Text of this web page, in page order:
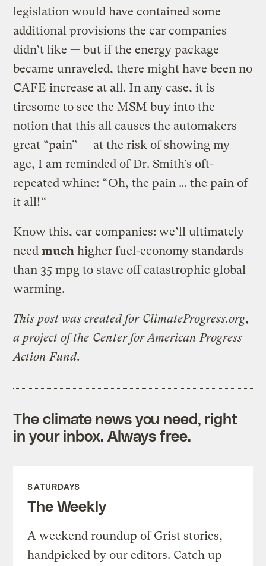
legislation would have contained some
additional provisions the car companies
didn’t like — but if the energy package
became unraveled, there might have been no
CAFE increase at all. In any case, it is
tiresome to see the MSM buy into the
notion that this all causes the automakers
great “pain” — at the risk of showing my
age, I am reminded of Dr. Smith’s oft-
repeated whine: “Oh, the pain … the pain of
it all!“
Know this, car companies: we’ll ultimately
needmuch higher fuel-economy standards
than 35 mpg to stave off catastrophic global
warming.
This post was created for ClimateProgress.org,
a project of the Center for American Progress
Action Fund.
The climate news you need, right
in your inbox. Always free.
SATURDAYS
The Weekly
A weekend roundup of Grist stories,
handpicked by our editors. Catch up